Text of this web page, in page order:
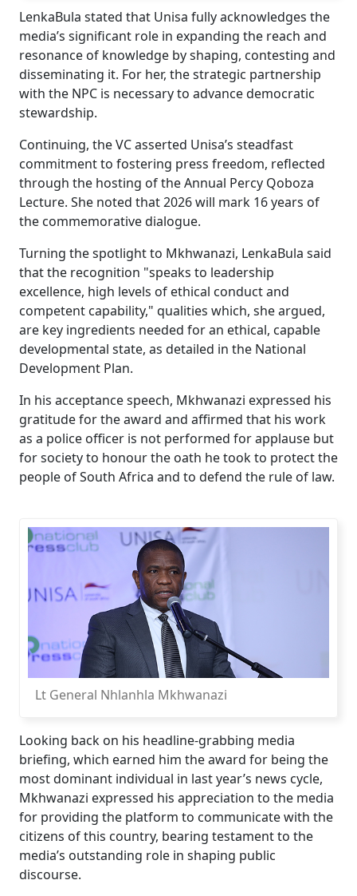
LenkaBula stated that Unisa fully acknowledges the
media’s significant role in expanding the reach and
resonance of knowledge by shaping, contesting and
disseminating it. For her, the strategic partnership
with the NPC is necessary to advance democratic
stewardship.
Continuing, the VC asserted Unisa’s steadfast
commitment to fostering press freedom, reflected
through the hosting of the Annual Percy Qoboza
Lecture. She noted that 2026 will mark 16 years of
the commemorative dialogue.
Turning the spotlight to Mkhwanazi, LenkaBula said
that the recognition "speaks to leadership
excellence, high levels of ethical conduct and
competent capability," qualities which, she argued,
are key ingredients needed for an ethical, capable
developmental state, as detailed in the National
Development Plan.
In his acceptance speech, Mkhwanazi expressed his
gratitude for the award and affirmed that his work
as a police officer is not performed for applause but
for society to honour the oath he took to protect the
people of South Africa and to defend the rule of law.
Lt General Nhlanhla Mkhwanazi
Looking back on his headline-grabbing media
briefing, which earned him the award for being the
most dominant individual in last year’s news cycle,
Mkhwanazi expressed his appreciation to the media
for providing the platform to communicate with the
citizens of this country, bearing testament to the
media’s outstanding role in shaping public
discourse.